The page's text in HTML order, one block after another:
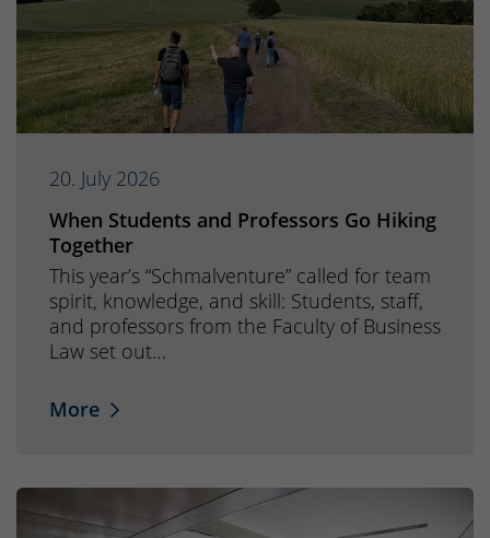
20. July 2026
When Students and Professors Go Hiking
Together
This year’s “Schmalventure” called for team
spirit, knowledge, and skill: Students, staff,
and professors from the Faculty of Business
Law set out…
More